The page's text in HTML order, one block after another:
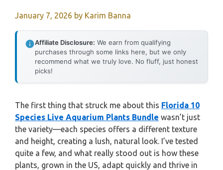
January 7, 2026 by Karim Banna
Affiliate Disclosure: We earn from qualifying
purchases through some links here, but we only
recommend what we truly love. No fluff, just honest
picks!
The first thing that struck me about this Florida 10
Species Live Aquarium Plants Bundle wasn’t just
the variety—each species offers a different texture
and height, creating a lush, natural look. I’ve tested
quite a few, and what really stood out is how these
plants, grown in the US, adapt quickly and thrive in